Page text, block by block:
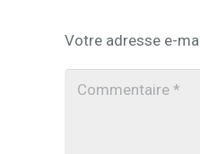
Votre adresse e-